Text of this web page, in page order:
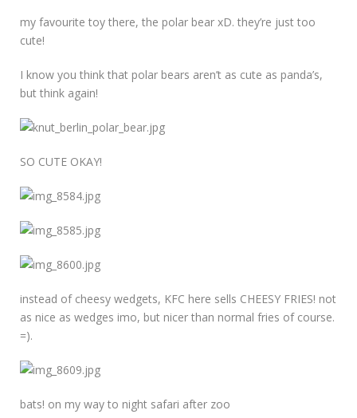
my favourite toy there, the polar bear xD. they’re just too
cute!
I know you think that polar bears aren’t as cute as panda’s,
but think again!
SO CUTE OKAY!
instead of cheesy wedgets, KFC here sells CHEESY FRIES! not
as nice as wedges imo, but nicer than normal fries of course.
=).
bats! on my way to night safari after zoo